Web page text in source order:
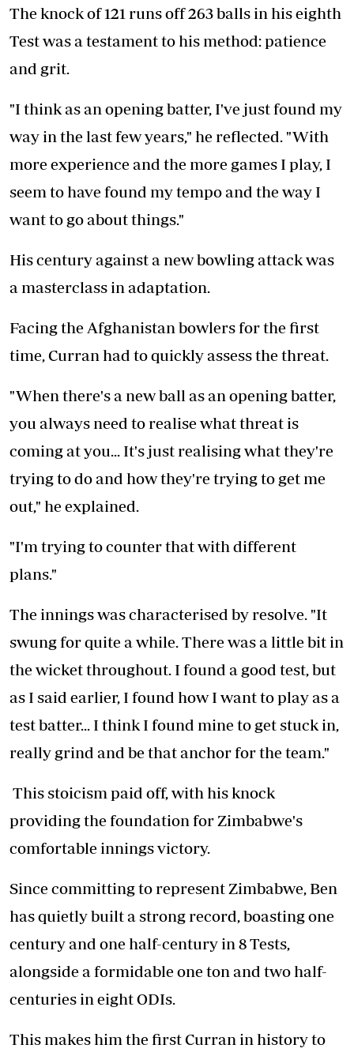
The knock of 121 runs off 263 balls in his eighth
Test was a testament to his method: patience
and grit.
"I think as an opening batter, I've just found my
way in the last few years," he reflected. "With
more experience and the more games I play, I
seem to have found my tempo and the way I
want to go about things."
His century against a new bowling attack was
a masterclass in adaptation.
Facing the Afghanistan bowlers for the first
time, Curran had to quickly assess the threat.
"When there's a new ball as an opening batter,
you always need to realise what threat is
coming at you... It's just realising what they're
trying to do and how they're trying to get me
out," he explained.
"I'm trying to counter that with different
plans."
The innings was characterised by resolve. "It
swung for quite a while. There was a little bit in
the wicket throughout. I found a good test, but
as I said earlier, I found how I want to play as a
test batter... I think I found mine to get stuck in,
really grind and be that anchor for the team."
This stoicism paid off, with his knock
providing the foundation for Zimbabwe's
comfortable innings victory.
Since committing to represent Zimbabwe, Ben
has quietly built a strong record, boasting one
century and one half-century in 8 Tests,
alongside a formidable one ton and two half-
centuries in eight ODIs.
This makes him the first Curran in history to